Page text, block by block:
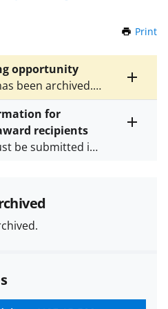
Print
Toggle
entire
text
opportunity
been archived.
the latest
for
recipients
be submitted in
& Award
Guide
has updated its